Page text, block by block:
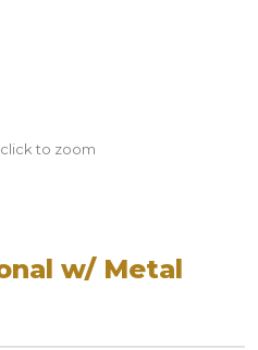
to zoom
w/ Metal